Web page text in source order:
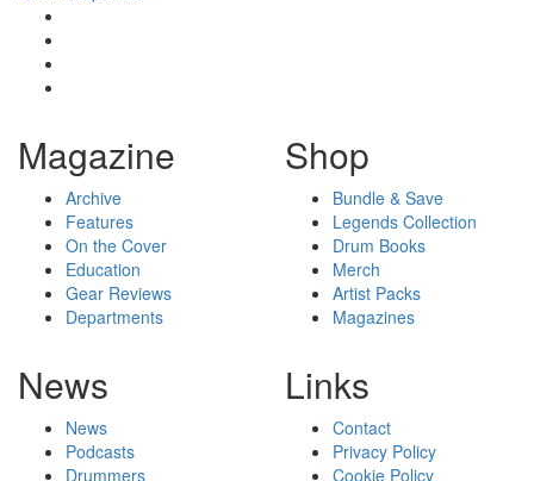
Magazine
Archive
Features
On the Cover
Education
Gear Reviews
Departments
Shop
Bundle & Save
Legends Collection
Drum Books
Merch
Artist Packs
Magazines
News
News
Podcasts
Drummers
Links
Contact
Privacy Policy
Cookie Policy